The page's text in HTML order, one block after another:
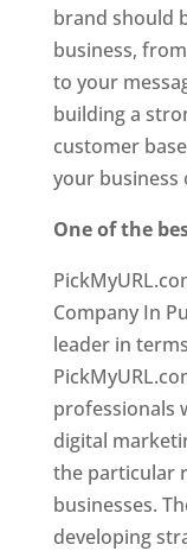
brand should
business,
to your
building a
customer
your business
One of the
Company In
leader in
professionals
digital
the particular
businesses.
developing